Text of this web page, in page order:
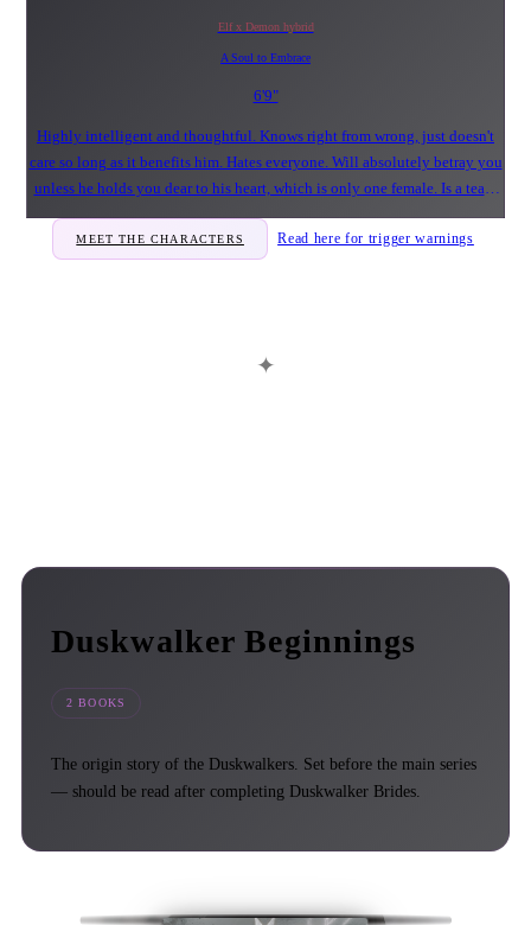
Elf x Demon hybrid
A Soul to Embrace
6'9"
Highly intelligent and thoughtful. Knows right from wrong, just doesn't
care so long as it benefits him. Hates everyone. Will absolutely betray you
unless he holds you dear to his heart, which is only one female. Is a tease
and can be very playful. Likes cuddling a certain bunny Duskwalker's
with his face smooshed into her chest - because it feels nice and safe.
MEET THE CHARACTERS Read here for trigger warnings
✦
Duskwalker Beginnings
2 BOOKS
The origin story of the Duskwalkers. Set before the main series
— should be read after completing Duskwalker Brides.